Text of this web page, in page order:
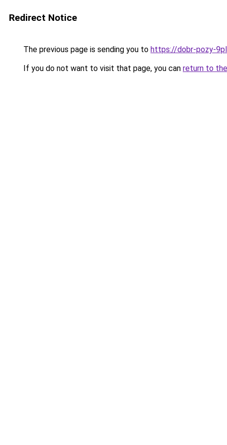
Redirect Notice
The previous page is sending you to https://dobr-pozy-
If you do not want to visit that page, you can return to